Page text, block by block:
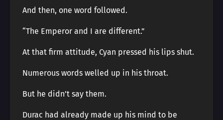
And then, one word followed.
“The Emperor and I are different.”
At that firm attitude, Cyan pressed his lips shut.
Numerous words welled up in his throat.
But he didn’t say them.
Durac had already made up his mind to be